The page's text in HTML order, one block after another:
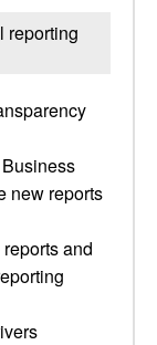
reporting
new reports
and